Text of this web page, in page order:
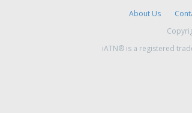
About Us
iATN® is a registered